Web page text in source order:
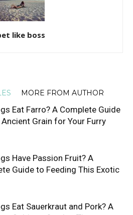
like boss
MORE FROM AUTHOR
Eat Farro? A Complete Guide
Grain for Your Furry
Have Passion Fruit? A
Guide to Feeding This Exotic
Eat Sauerkraut and Pork? A